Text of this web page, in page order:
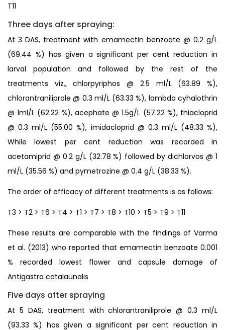
T11
Three days after spraying:
At 3 DAS, treatment with emamectin benzoate @ 0.2 g/L
(69.44 %) has given a significant per cent reduction in
larval population and followed by the rest of the
treatments viz., chlorpyriphos @ 2.5 ml/L (63.89 %),
chlorantraniliprole @ 0.3 ml/L (63.33 %), lambda cyhalothrin
@ 1ml/L (62.22 %), acephate @ 1.5g/L (57.22 %), thiacloprid
@ 0.3 ml/L (55.00 %), imidacloprid @ 0.3 ml/L (48.33 %),
While lowest per cent reduction was recorded in
acetamiprid @ 0.2 g/L (32.78 %) followed by dichlorvos @ 1
ml/L (35.56 %) and pymetrozine @ 0.4 g/L (38.33 %).
The order of efficacy of different treatments is as follows:
T3 > T2 > T6 > T4 > T1 > T7 > T8 > T10 > T5 > T9 > T11
These results are comparable with the findings of Varma
et al. (2013) who reported that emamectin benzoate 0.001
% recorded lowest flower and capsule damage of
Antigastra catalaunalis
Five days after spraying
At 5 DAS, treatment with chlorantraniliprole @ 0.3 ml/L
(93.33 %) has given a significant per cent reduction in